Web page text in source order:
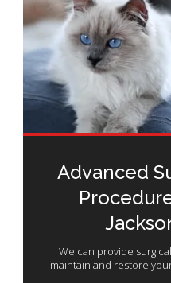
Advanced
We can provide
maintain and restore